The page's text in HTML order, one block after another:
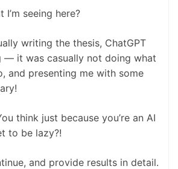
I’m seeing here?
writing the thesis, ChatGPT
— it was casually not doing what
and presenting me with some
think just because you’re an AI
to be lazy?!
and provide results in detail.